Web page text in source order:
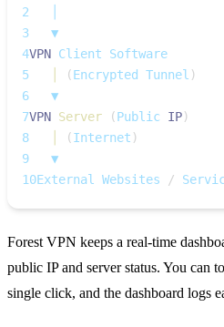
2
3
   ▼
4VPN Client Software
5
(Encrypted Tunnel )
6
   ▼
7VPN Server (Public IP)
8
(Internet )
9
   ▼
10External Websites /
Forest VPN keeps a real‑time
public IP and server status. You can
single click, and the dashboard logs